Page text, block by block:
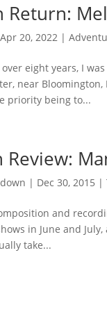
Return:
Apr 20, 2022 |
eight years, I
near
priority being to...
Review:
| Dec 30, 2015 |
and
in June and
take...